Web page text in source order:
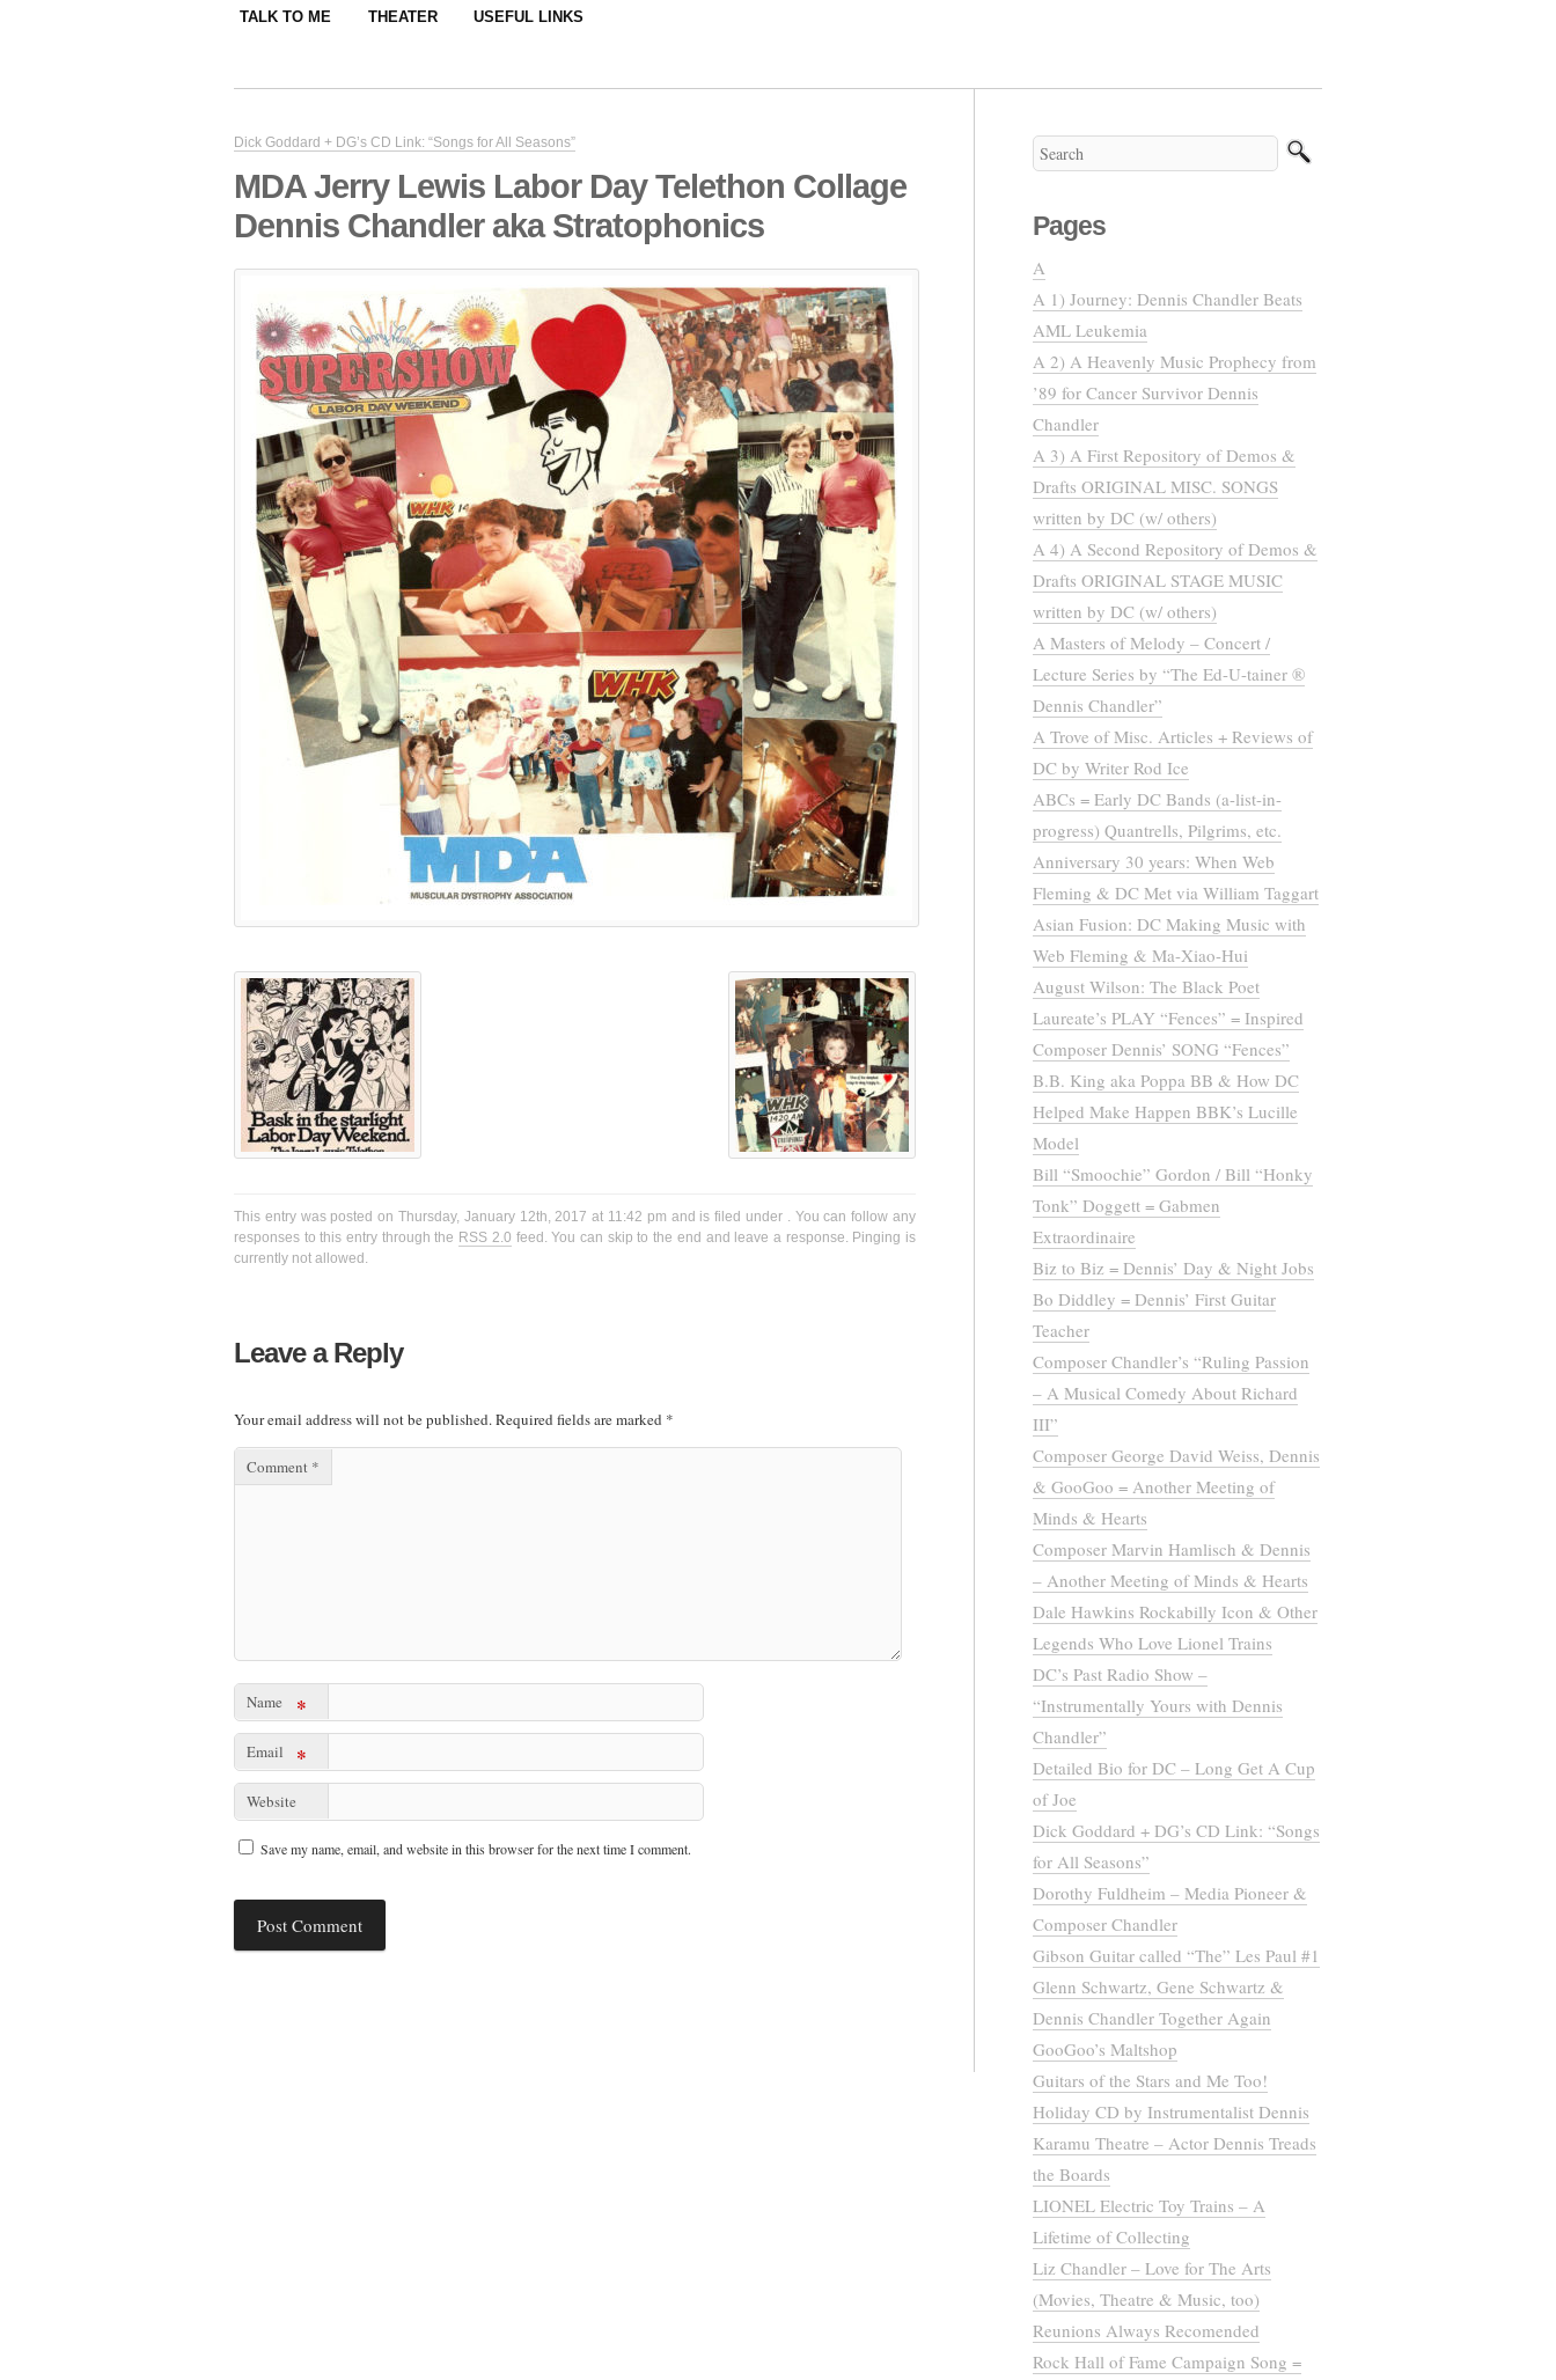
TALK TO ME THEATER USEFUL LINKS
Dick Goddard + DG’s CD Link: “Songs for All Seasons”
MDA Jerry Lewis Labor Day Telethon Collage
Dennis Chandler aka Stratophonics
This entry was posted on Thursday, January 12th, 2017 at 11:42 pm and is filed under . You can follow any
responses to this entry through the RSS 2.0 feed. You can skip to the end and leave a response. Pinging is
currently not allowed.
Leave a Reply
Your email address will not be published.Required fields are marked *
Comment *
Name *
Email *
Website
Save my name, email, and website in this browser for the next time I comment.
Pages
A
A 1) Journey: Dennis Chandler Beats
AML Leukemia
A 2) A Heavenly Music Prophecy from
’89 for Cancer Survivor Dennis
Chandler
A 3) A First Repository of Demos &
Drafts ORIGINAL MISC. SONGS
written by DC (w/ others)
A 4) A Second Repository of Demos &
Drafts ORIGINAL STAGE MUSIC
written by DC (w/ others)
A Masters of Melody – Concert /
Lecture Series by “The Ed-U-tainer ®
Dennis Chandler”
A Trove of Misc. Articles + Reviews of
DC by Writer Rod Ice
ABCs = Early DC Bands (a-list-in-
progress) Quantrells, Pilgrims, etc.
Anniversary 30 years: When Web
Fleming & DC Met via William Taggart
Asian Fusion: DC Making Music with
Web Fleming & Ma-Xiao-Hui
August Wilson: The Black Poet
Laureate’s PLAY “Fences” = Inspired
Composer Dennis’ SONG “Fences”
B.B. King aka Poppa BB & How DC
Helped Make Happen BBK’s Lucille
Model
Bill “Smoochie” Gordon / Bill “Honky
Tonk” Doggett = Gabmen
Extraordinaire
Biz to Biz = Dennis’ Day & Night Jobs
Bo Diddley = Dennis’ First Guitar
Teacher
Composer Chandler’s “Ruling Passion
– A Musical Comedy About Richard
III”
Composer George David Weiss, Dennis
& GooGoo = Another Meeting of
Minds & Hearts
Composer Marvin Hamlisch & Dennis
– Another Meeting of Minds & Hearts
Dale Hawkins Rockabilly Icon & Other
Legends Who Love Lionel Trains
DC’s Past Radio Show –
“Instrumentally Yours with Dennis
Chandler”
Detailed Bio for DC – Long Get A Cup
of Joe
Dick Goddard + DG’s CD Link: “Songs
for All Seasons”
Dorothy Fuldheim – Media Pioneer &
Composer Chandler
Gibson Guitar called “The” Les Paul #1
Glenn Schwartz, Gene Schwartz &
Dennis Chandler Together Again
GooGoo’s Maltshop
Guitars of the Stars and Me Too!
Holiday CD by Instrumentalist Dennis
Karamu Theatre – Actor Dennis Treads
the Boards
LIONEL Electric Toy Trains – A
Lifetime of Collecting
Liz Chandler – Love for The Arts
(Movies, Theatre & Music, too)
Reunions Always Recomended
Rock Hall of Fame Campaign Song =